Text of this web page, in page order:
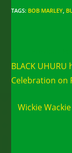
TAGS: BOB MARLEY,
articles
BLACK
Celebration on
Wickie